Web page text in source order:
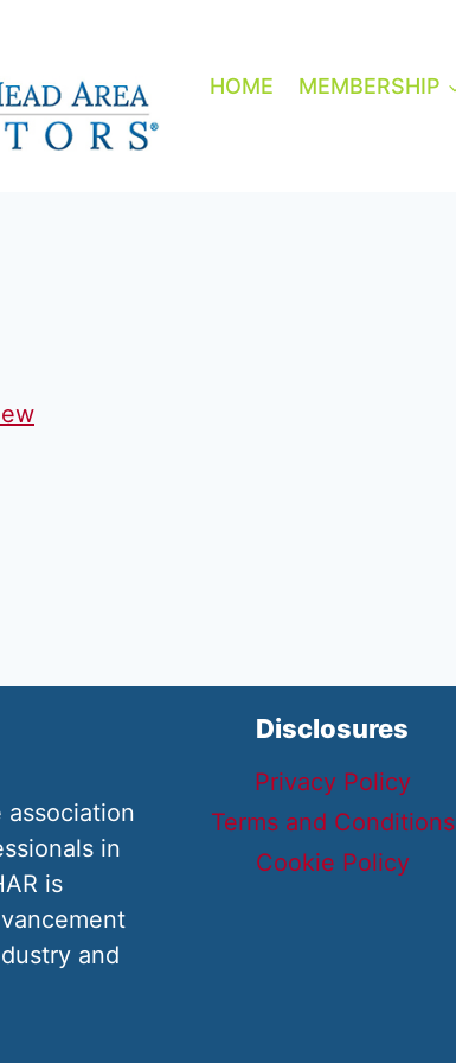
HOME MEMBERSHIP
association
in
is
and
Disclosures
Privacy Policy
Terms and Conditions
Cookie Policy